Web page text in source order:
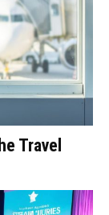
Travel